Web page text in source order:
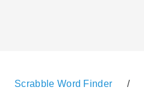
Scrabble Word Finder /